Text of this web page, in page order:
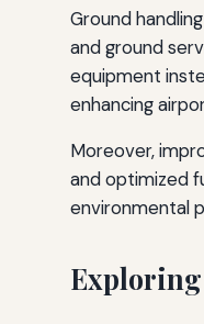
Ground
and ground
equipment
enhancing
Moreover,
and optimized
environmental
Exploring